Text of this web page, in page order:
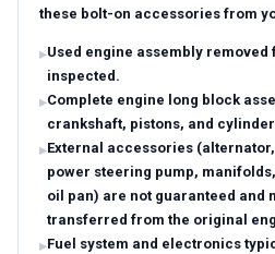
these bolt-on accessories from
Used engine assembly
inspected.
Complete engine long block
crankshaft, pistons, and
External accessories
power steering pump,
oil pan) are not guaranteed and
transferred from the original
Fuel system and electronics